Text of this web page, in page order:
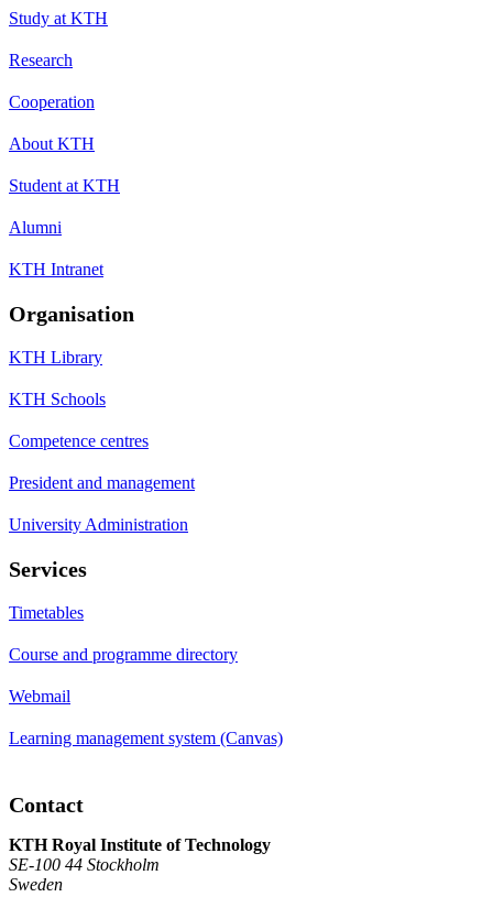
Study at KTH
Research
Cooperation
About KTH
Student at KTH
Alumni
KTH Intranet
Organisation
KTH Library
KTH Schools
Competence centres
President and management
University Administration
Services
Timetables
Course and programme directory
Webmail
Learning management system (Canvas)
Contact
KTH Royal Institute of Technology
SE-100 44 Stockholm
Sweden